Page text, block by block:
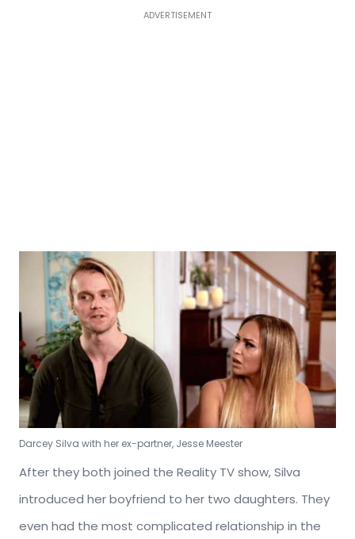
ADVERTISEMENT
Darcey Silva with her ex-partner, Jesse Meester
After they both joined the Reality TV show, Silva
introduced her boyfriend to her two daughters. They
even had the most complicated relationship in the